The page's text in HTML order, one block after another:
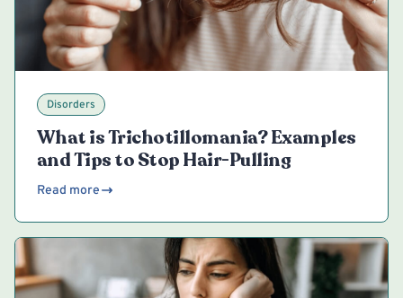
Disorders
What is Trichotillomania? Examples
and Tips to Stop Hair-Pulling
Read more